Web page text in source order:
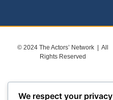
© 2024 The Actors’ Network | All
Rights Reserved
We respect your privacy